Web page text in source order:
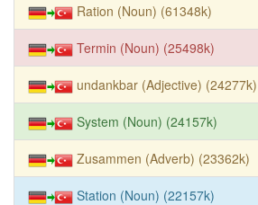
Ration (Noun) (61348k)
Termin (Noun) (25498k)
undankbar (Adjective) (24277k)
System (Noun) (24157k)
Zusammen (Adverb) (23362k)
Station (Noun) (22157k)